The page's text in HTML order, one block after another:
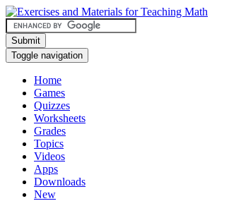
Submit
Toggle navigation
Home
Games
Quizzes
Worksheets
Grades
Topics
Videos
Apps
Downloads
New